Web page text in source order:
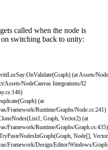
called when the node is
switching back to unity:
:OnValidate(Graph) (atAssets/
/Assets/NodeCanvas Integrations/I2
.cs:146)
(Graph) (at
/Framework/Runtime/Graphs/Node.cs:241)
(List1, Graph, Vector2) (at
/Framework/Runtime/Graphs/Graph.cs:435)
(Graph, Node[],
/Framework/Design/Editor/Windows/